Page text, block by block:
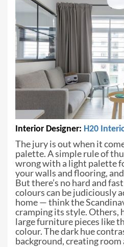
Interior Designer: H20
The jury is out when it
palette. A simple rule of
wrong with a light palette
your walls and flooring,
Butthere’s no hard and
colours can be judiciously
home — think the
cramping its style. Others,
large furniture pieces like
colour. The dark hue
background, creating room